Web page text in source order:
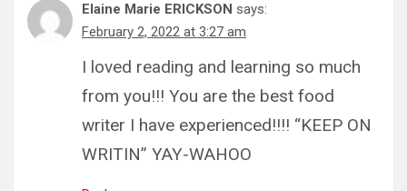
Elaine Marie ERICKSON says:
February 2, 2022 at 3:27 am
I loved reading and learning so much
from you!!! You are the best food
writer I have experienced!!!! “KEEP ON
WRITIN” YAY-WAHOO